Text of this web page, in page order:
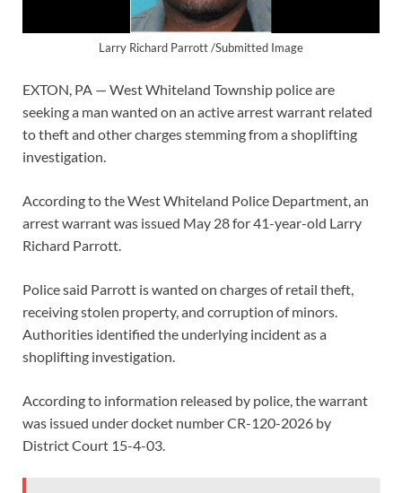
Larry Richard Parrott /Submitted Image
EXTON, PA — West Whiteland Township police are
seeking a man wanted on an active arrest warrant related
to theft and other charges stemming from a shoplifting
investigation.
According to the West Whiteland Police Department, an
arrest warrant was issued May 28 for 41-year-old Larry
Richard Parrott.
Police said Parrott is wanted on charges of retail theft,
receiving stolen property, and corruption of minors.
Authorities identified the underlying incident as a
shoplifting investigation.
According to information released by police, the warrant
was issued under docket number CR-120-2026 by
District Court 15-4-03.